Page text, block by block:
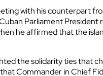
with his counterpart
Parliament
he affirmed that the
the solidarity ties that
Commander in Chief